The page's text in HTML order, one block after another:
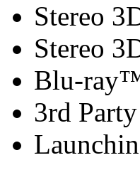
Stereo
Stereo
Blu-
3rd